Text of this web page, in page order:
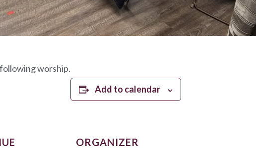
worship.
Add to calendar
ORGANIZER